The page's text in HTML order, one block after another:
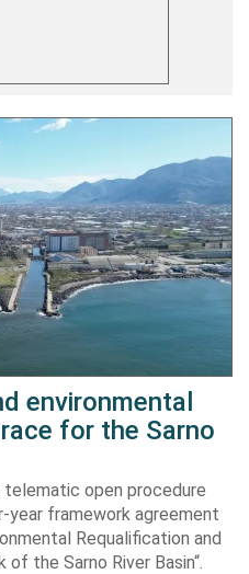
environmental
for the Sarno
open procedure
framework agreement
Requalification and
the Sarno River Basin“.